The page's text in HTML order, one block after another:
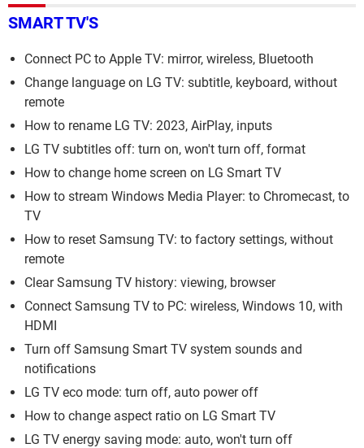
SMART TV'S
Connect PC to Apple TV: mirror, wireless, Bluetooth
Change language on LG TV: subtitle, keyboard, without
remote
How to rename LG TV: 2023, AirPlay, inputs
LG TV subtitles off: turn on, won't turn off, format
How to change home screen on LG Smart TV
How to stream Windows Media Player: to Chromecast, to
TV
How to reset Samsung TV: to factory settings, without
remote
Clear Samsung TV history: viewing, browser
Connect Samsung TV to PC: wireless, Windows 10, with
HDMI
Turn off Samsung Smart TV system sounds and
notifications
LG TV eco mode: turn off, auto power off
How to change aspect ratio on LG Smart TV
LG TV energy saving mode: auto, won't turn off